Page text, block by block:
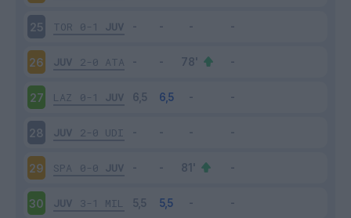
25 TOR 0-1 JUV
26 JUV 2-0 ATA
27 LAZ 0-1 JUV
28 JUV 2-0 UDI
29 SPA 0-0 JUV
30 JUV 3-1 MIL